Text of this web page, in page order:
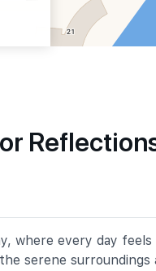
where every day
serene